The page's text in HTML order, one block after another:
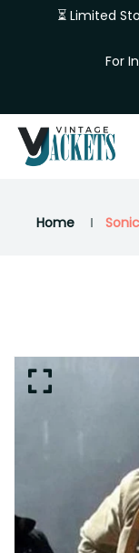
⏳ Limited
For
Home